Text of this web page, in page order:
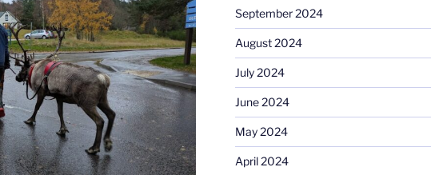
September 2024
August 2024
July 2024
June 2024
May 2024
April 2024